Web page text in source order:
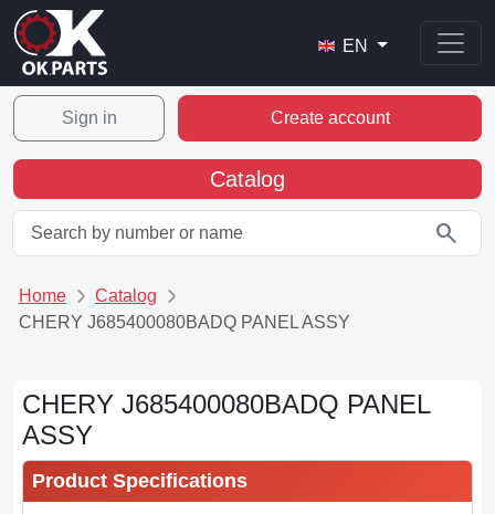
EN
Sign in Create account
Catalog
search
Home
Catalog
CHERY J685400080BADQ PANEL ASSY
CHERY J685400080BADQ PANEL
ASSY
Product Specifications